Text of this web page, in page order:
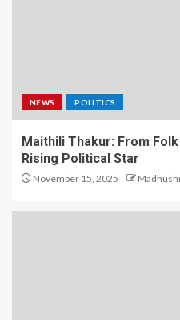
NEWS POLITICS
Maithili Thakur: From
Rising Political Star
November 15, 2025